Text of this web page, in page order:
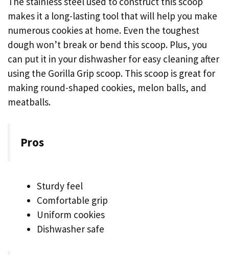
makes it a long-lasting tool that will help you make
numerous cookies at home. Even the toughest
dough won’t break or bend this scoop. Plus, you
can put it in your dishwasher for easy cleaning after
using the Gorilla Grip scoop. This scoop is great for
making round-shaped cookies, melon balls, and
meatballs.
Pros
Sturdy feel
Comfortable grip
Uniform cookies
Dishwasher safe